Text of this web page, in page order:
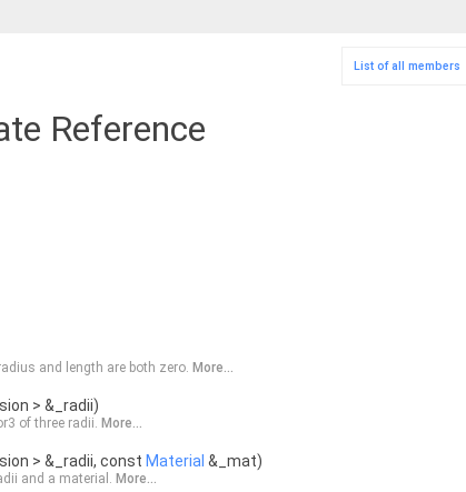
List of all members
Reference
and length are both zero. More...
> &_radii)
of three radii. More...
> &_radii, const Material &_mat)
and a material. More...